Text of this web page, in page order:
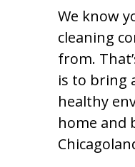
We know
cleaning
from.
is to bring
healthy
home and